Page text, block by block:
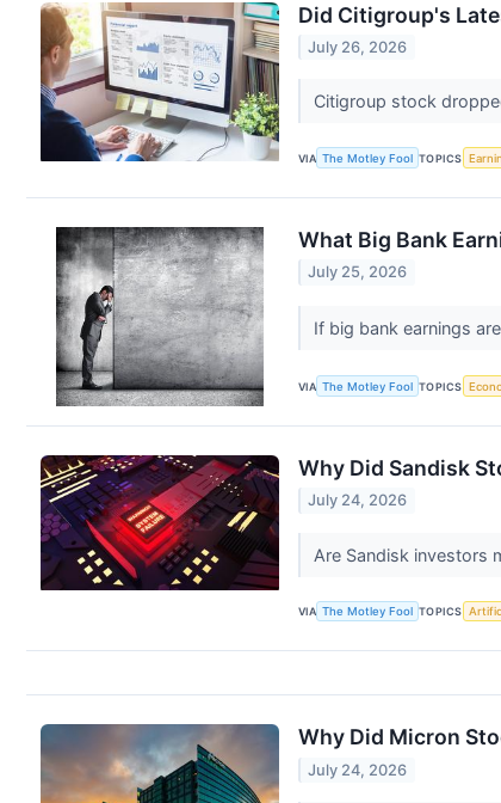
Did Citigroup's
July 26, 2026
Citigroup stock
VIA The Motley Fool TOPICS
What Big Bank
July 25, 2026
If big bank earnings
VIA The Motley Fool TOPICS
Why Did Sandisk
July 24, 2026
Are Sandisk investors
VIA The Motley Fool TOPICS
Why Did Micron
July 24, 2026